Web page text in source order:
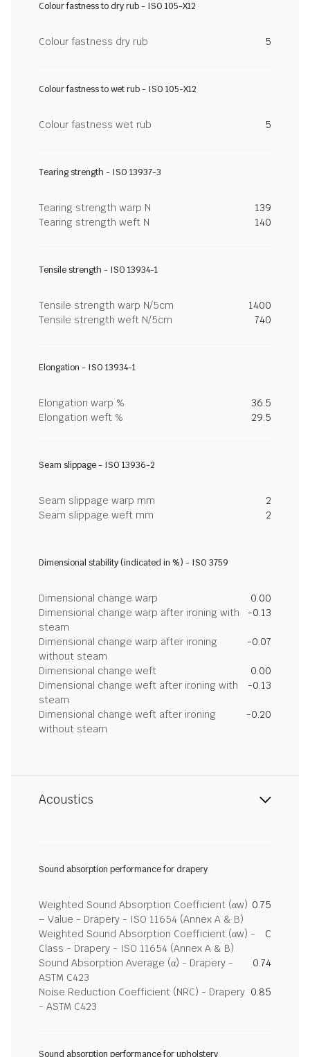
Colour fastness to dry rub - ISO 105-X12
Colour fastness dry rub 5
Colour fastness to wet rub - ISO 105-X12
Colour fastness wet rub 5
Tearing strength - ISO 13937-3
Tearing strength warp N
139
Tearing strength weft N
140
Tensile strength - ISO 13934-1
Tensile strength warp N/5cm
1400
Tensile strength weft N/5cm
740
Elongation - ISO 13934-1
Elongation warp %
36.5
Elongation weft %
29.5
Seam slippage - ISO 13936-2
Seam slippage warp mm
2
Seam slippage weft mm
2
Dimensional stability (indicated in %) - ISO 3759
Dimensional change warp
0.00
Dimensional change warp after ironing with
steam
-0.13
Dimensional change warp after ironing
without steam
-0.07
Dimensional change weft
0.00
Dimensional change weft after ironing with
steam
-0.13
Dimensional change weft after ironing
without steam
-0.20
Acoustics
Sound absorption performance for drapery
Weighted Sound Absorption Coefficient (αw)
– Value - Drapery - ISO 11654 (Annex A & B)
0.75
Weighted Sound Absorption Coefficient (αw) -
Class - Drapery - ISO 11654 (Annex A & B)
C
Sound Absorption Average (α) - Drapery -
ASTM C423
0.74
Noise Reduction Coefficient (NRC) - Drapery
- ASTM C423
0.85
Sound absorption performance for upholstery